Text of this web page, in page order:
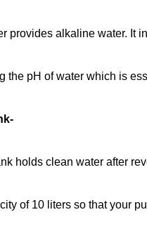
provides alkaline water. It
the pH of water which is
holds clean water after
of 10 liters so that your